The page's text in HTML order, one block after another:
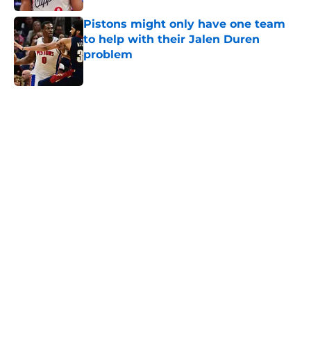
Pistons might only have one team
to help with their Jalen Duren
problem